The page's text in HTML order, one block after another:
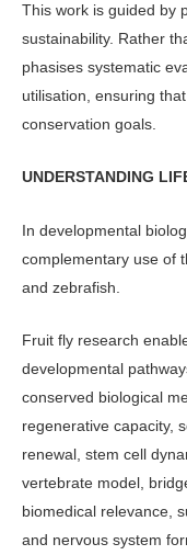
This work is guided by
sustainability. Rather
phasises systematic
utilisation, ensur­ing
conservation goals.
UNDERSTANDING
In developmental
complementary use of
and zebrafish.
Fruit fly research
developmental
conserved biological
regenerative capacity,
renewal, stem cell
vertebrate model,
biomedical relevance,
and nervous system